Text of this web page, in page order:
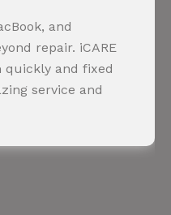
and
repair. iCARE
quickly and fixed
service and